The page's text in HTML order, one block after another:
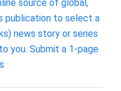
source of global,
publication to select a
news story or series
you. Submit a 1-page